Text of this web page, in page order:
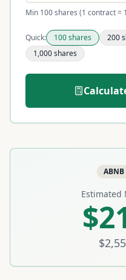
Min 100 shares (1 contract =
Quick: 100shares 200
1,000shares
ABNB
Estimated